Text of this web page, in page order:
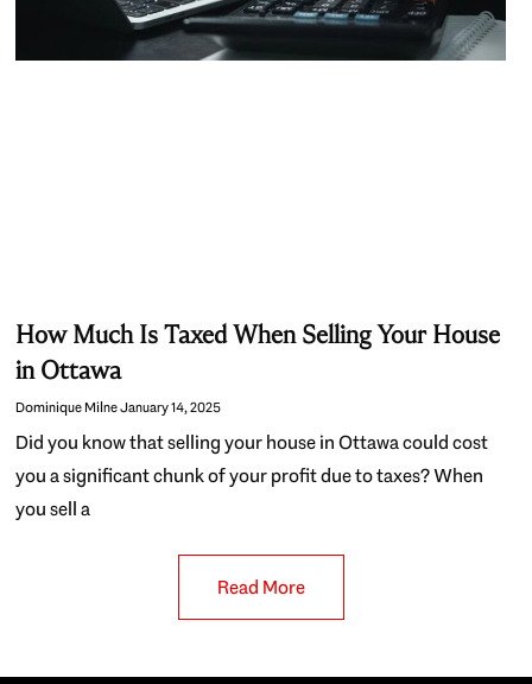
How Much Is Taxed When Selling Your House
in Ottawa
Dominique MilneJanuary 14, 2025
Did you know that selling your house in Ottawa could cost
you a significant chunk of your profit due to taxes? When
you sell a
Read More